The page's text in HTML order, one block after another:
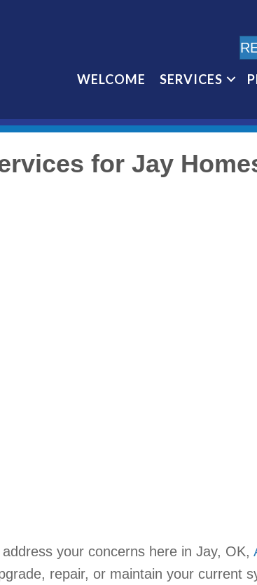
WELCOME SERVICES
for Jay
your concerns here in Jay, OK,
repair, or maintain your current